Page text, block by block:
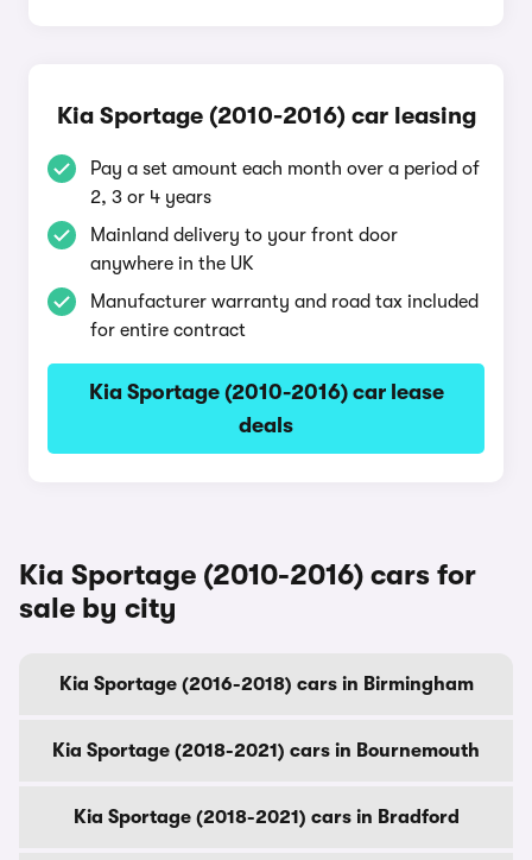
Kia Sportage (2010-2016) car leasing
Pay a set amount each month over a period of
2, 3 or 4 years
Mainland delivery to your front door
anywhere in the UK
Manufacturer warranty and road tax included
for entire contract
Kia Sportage (2010-2016) car lease
deals
Kia Sportage (2010-2016) cars for
sale by city
Kia Sportage (2016-2018) cars in Birmingham
Kia Sportage (2018-2021) cars in Bournemouth
Kia Sportage (2018-2021) cars in Bradford